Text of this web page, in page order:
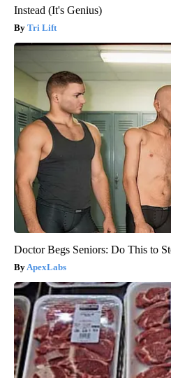
Instead (It's Genius)
Tri Lift
Doctor Begs Seniors: Do This to
ApexLabs